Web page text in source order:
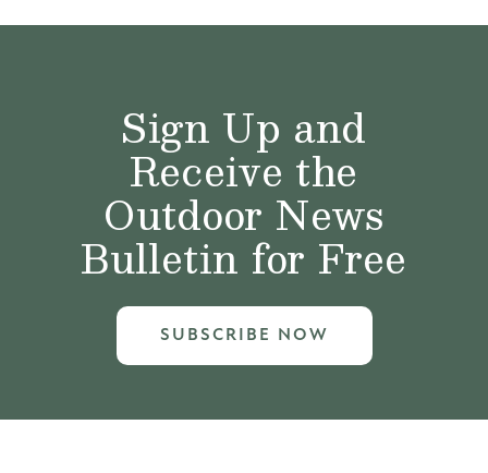
Sign Up and
Receive the
Outdoor News
Bulletin for Free
SUBSCRIBE NOW